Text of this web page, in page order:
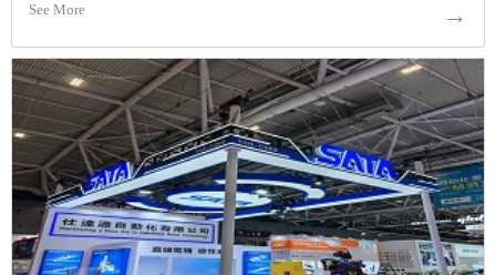
See More →